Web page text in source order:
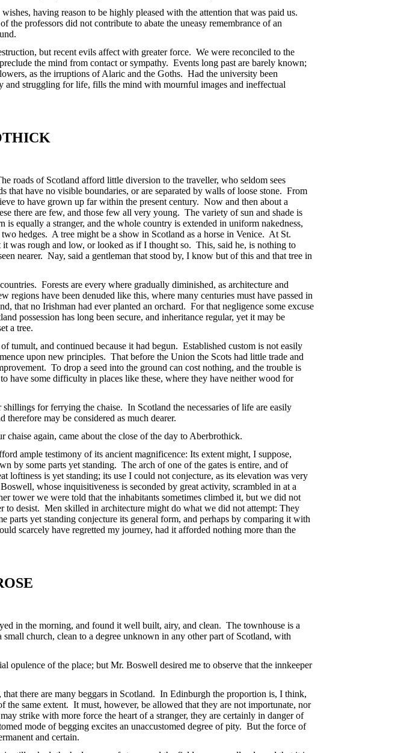
having reason to be highly pleased with the attention that was paid us.
professors did not contribute to abate the uneasy remembrance of an
but recent evils affect with greater force. We were reconciled to the
the mind from contact or sympathy. Events long past are barely known;
as the irruptions of Alaric and the Goths. Had the university been
and struggling for life, fills the mind with mournful images and ineffectual
roads of Scotland afford little diversion to the traveller, who seldom sees
that have no visible boundaries, or are separated by walls of loose stone. From
to have grown up far within the present century. Now and then about a
there are few, and those few all very young. The variety of sun and shade is
equally a stranger, and the whole country is extended in uniform nakedness,
hedges. A tree might be a show in Scotland as a horse in Venice. At St.
was rough and low, or looked as if I thought so. This, said he, is nothing to
nearer. Nay, said a gentleman that stood by, I know but of this and that tree in
Forests are every where gradually diminished, as architecture and
have been denuded like this, where many centuries must have passed in
that no Irishman had ever planted an orchard. For that negligence some excuse
possession has long been secure, and inheritance regular, yet it may be
a tree.
tumult, and continued because it had begun. Established custom is not easily
upon new principles. That before the Union the Scots had little trade and
To drop a seed into the ground can cost nothing, and the trouble is
have some difficulty in places like these, where they have neither wood for
for ferrying the chaise. In Scotland the necessaries of life are easily
therefore may be considered as much dearer.
again, came about the close of the day to Aberbrothick.
ample testimony of its ancient magnificence: Its extent might, I suppose,
by some parts yet standing. The arch of one of the gates is entire, and of
loftiness is yet standing; its use I could not conjecture, as its elevation was very
whose inquisitiveness is seconded by great activity, scrambled in at a
tower we were told that the inhabitants sometimes climbed it, but we did not
to desist. Men skilled in architecture might do what we did not attempt: They
yet standing conjecture its general form, and perhaps by comparing it with
scarcely have regretted my journey, had it afforded nothing more than the
in the morning, and found it well built, airy, and clean. The townhouse is a
church, clean to a degree unknown in any other part of Scotland, with
opulence of the place; but Mr. Boswell desired me to observe that the innkeeper
there are many beggars in Scotland. In Edinburgh the proportion is, I think,
same extent. It must, however, be allowed that they are not importunate, nor
strike with more force the heart of a stranger, they are certainly in danger of
mode of begging excites an unaccustomed degree of pity. But the force of
and certain.